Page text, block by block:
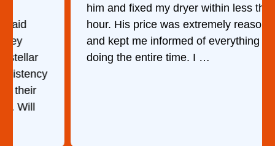
him and fixed my dryer within less than an
hour. His price was extremely reasonable
and kept me informed of everything he was
doing the entire time. I …